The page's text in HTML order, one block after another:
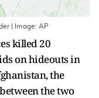
| Image: AP
killed 20
on hideouts in
the
the two